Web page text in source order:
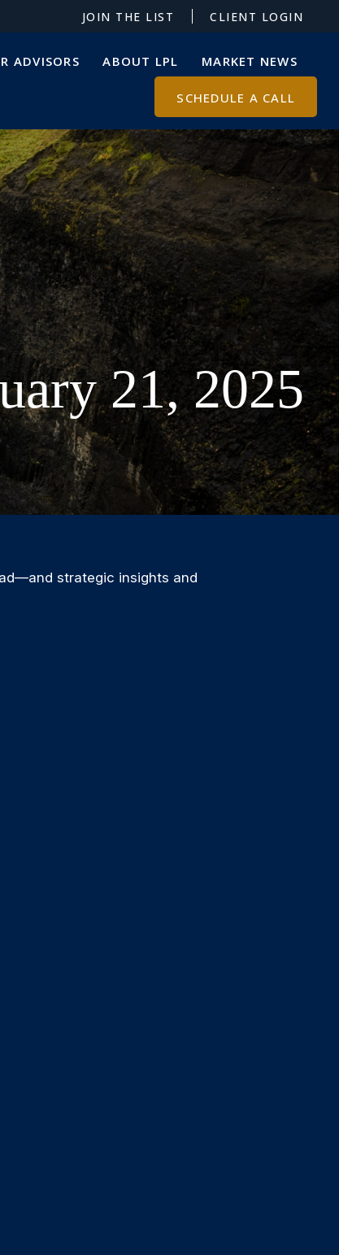
JOIN THE LIST CLIENT LOGIN
ADVISORS ABOUT LPL MARKET NEWS
SCHEDULE A CALL
21, 2025
strategic insights and